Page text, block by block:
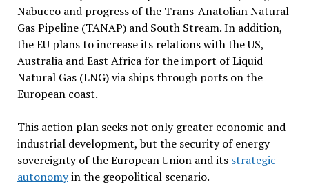
Nabucco and progress of the Trans-Anatolian Natural
Gas Pipeline (TANAP) and South Stream. In addition,
the EU plans to increase its relations with the US,
Australia and East Africa for the import of Liquid
Natural Gas (LNG) via ships through ports on the
European coast.
This action plan seeks not only greater economic and
industrial development, but the security of energy
sovereignty of the European Union and its strategic
autonomyin the geopolitical scenario.